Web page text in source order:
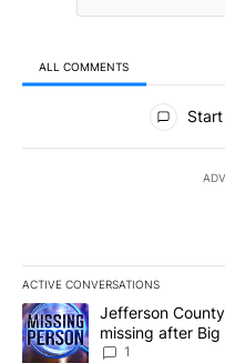
ALL COMMENTS
All Comments
ACTIVE CONVERSATIONS
The following is a list of
A trending article titled
Jefferson
missing after
News 8
1